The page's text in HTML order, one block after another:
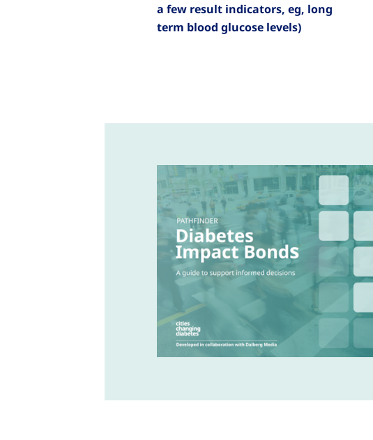
a few result indicators, eg, long
term blood glucose levels)